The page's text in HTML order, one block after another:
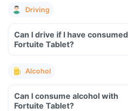
Driving
Can I drive if I have consumed
Fortuite Tablet?
Alcohol
Can I consume alcohol with
Fortuite Tablet?